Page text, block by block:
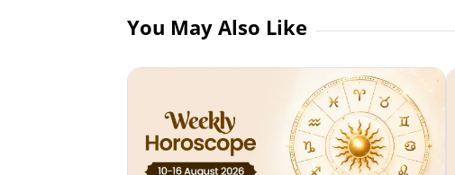
You May Also Like